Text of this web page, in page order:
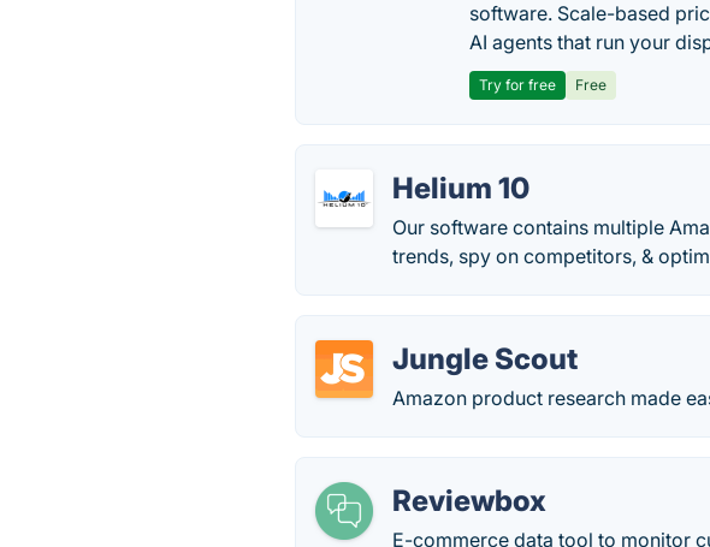
software. Scale-based
AI agents that run your
Try for free Free
Helium 10
Our software contains multiple
trends, spy on competitors, &
Jungle Scout
Amazon product research made
Reviewbox
E-commerce data tool to monitor